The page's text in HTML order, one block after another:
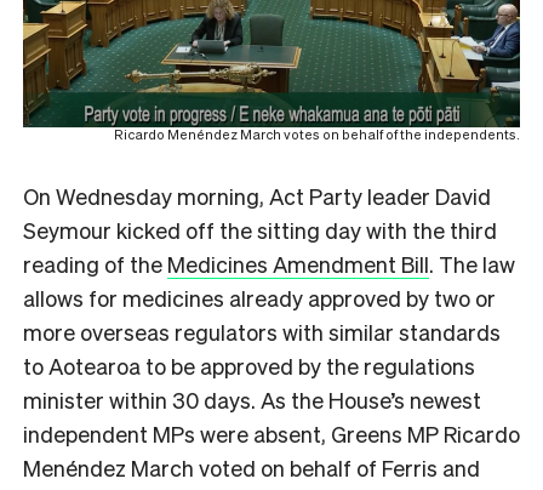
Ricardo Menéndez March votes on behalf of the independents.
On Wednesday morning, Act Party leader David
Seymour kicked off the sitting day with the third
reading of the Medicines Amendment Bill. The law
allows for medicines already approved by two or
more overseas regulators with similar standards
to Aotearoa to be approved by the regulations
minister within 30 days. As the House’s newest
independent MPs were absent, Greens MP Ricardo
Menéndez March voted on behalf of Ferris and